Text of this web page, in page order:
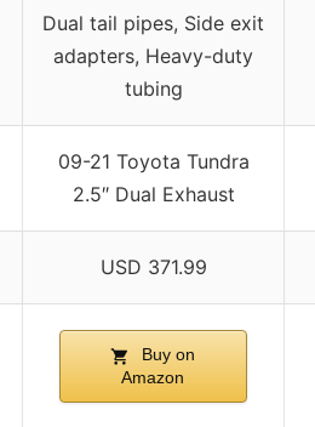
Dual tail pipes, Side exit
adapters, Heavy-duty
tubing
09-21 Toyota Tundra
2.5″ Dual Exhaust
USD 371.99
Buy on
Amazon